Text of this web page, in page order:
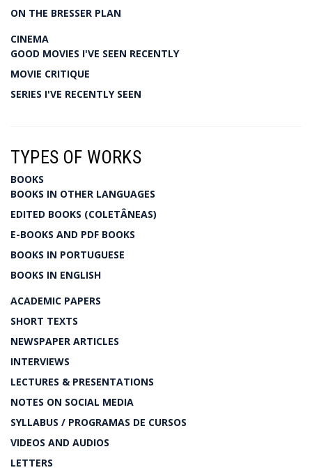
ON THE BRESSER PLAN
CINEMA
GOOD MOVIES I'VE SEEN RECENTLY
MOVIE CRITIQUE
SERIES I'VE RECENTLY SEEN
TYPES OF WORKS
BOOKS
BOOKS IN OTHER LANGUAGES
EDITED BOOKS (COLETÂNEAS)
E-BOOKS AND PDF BOOKS
BOOKS IN PORTUGUESE
BOOKS IN ENGLISH
ACADEMIC PAPERS
SHORT TEXTS
NEWSPAPER ARTICLES
INTERVIEWS
LECTURES & PRESENTATIONS
NOTES ON SOCIAL MEDIA
SYLLABUS / PROGRAMAS DE CURSOS
VIDEOS AND AUDIOS
LETTERS